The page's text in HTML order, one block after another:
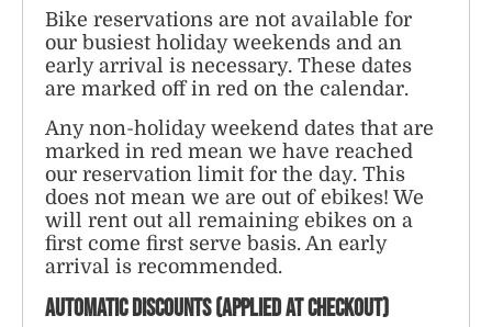
Bike reservations are not available for
our busiest holiday weekends and an
early arrival is necessary. These dates
are marked off in red on the calendar.
Any non-holiday weekend dates that are
marked in red mean we have reached
our reservation limit for the day. This
does not mean we are out of ebikes! We
will rent out all remaining ebikes on a
first come first serve basis. An early
arrival is recommended.
AUTOMATIC DISCOUNTS (applied at checkout)